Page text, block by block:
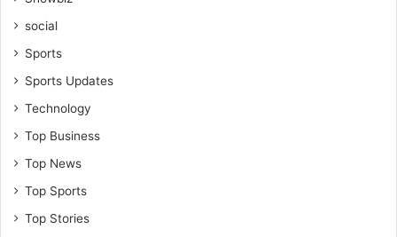
social
Sports
Sports Updates
Technology
Top Business
Top News
Top Sports
Top Stories